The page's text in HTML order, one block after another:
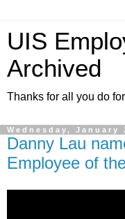
UIS
Archived
Thanks for all you do
Wednesday, January
Danny Lau
Employee of